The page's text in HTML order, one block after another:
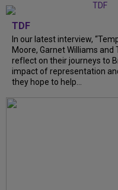
TDF
In our latest interview,
Moore, Garnet Williams and
reflect on their journeys to
impact of representation
they hope to help...